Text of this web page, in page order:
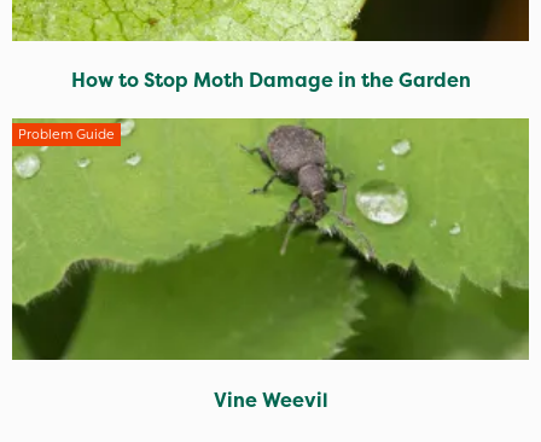
How to Stop Moth Damage in the Garden
Problem Guide
Vine Weevil